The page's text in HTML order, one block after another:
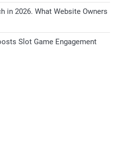
in 2026. What Website Owners
Slot Game Engagement